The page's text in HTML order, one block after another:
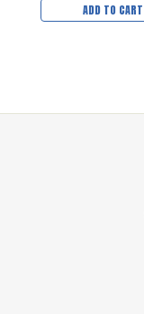
ADD TO CART